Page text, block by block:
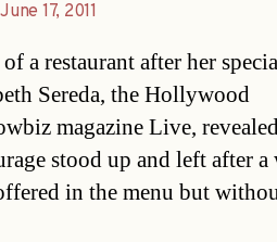
June 17, 2011
a restaurant after her
Sereda, the Hollywood
magazine Live,
stood up and left after a
in the menu but